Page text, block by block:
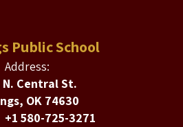
Public School
Address:
N. Central St.
OK 74630
+1 580-725-3271